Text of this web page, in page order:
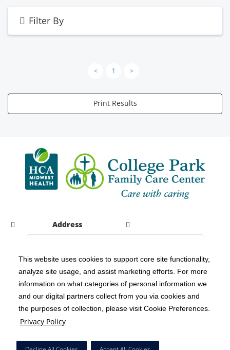
This website uses cookies to support core site functionality,
analyze site usage, and assist marketing efforts. For more
information on what categories of personal information we
and our digital partners collect from you via cookies and
the purposes of collection, please visit Cookie Preferences.
Privacy Policy
Filter By
< 1 >
Print Results
Address
Copyright 1999-2026 C-HCA, Inc. ; All rights reserved.
Notice of Privacy Practices | Terms & Conditions |
California Notice at Collection | Privacy Policy
Social Media Policy
HCA Nondiscrimination Notice